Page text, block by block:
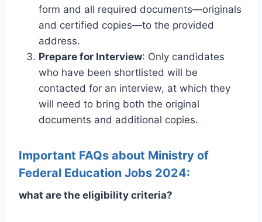
form and all required documents—originals
and certified copies—to the provided
address.
Prepare for Interview: Only candidates
who have been shortlisted will be
contacted for an interview, at which they
will need to bring both the original
documents and additional copies.
Important FAQs about Ministry of
Federal Education Jobs 2024:
what are the eligibility criteria?